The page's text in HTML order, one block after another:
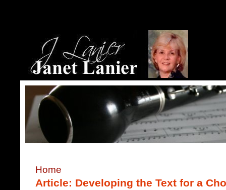
Home
Article: Developing the Text for a